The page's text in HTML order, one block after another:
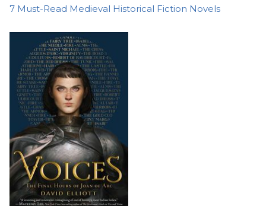
7 Must-Read Medieval Historical Fiction Novels